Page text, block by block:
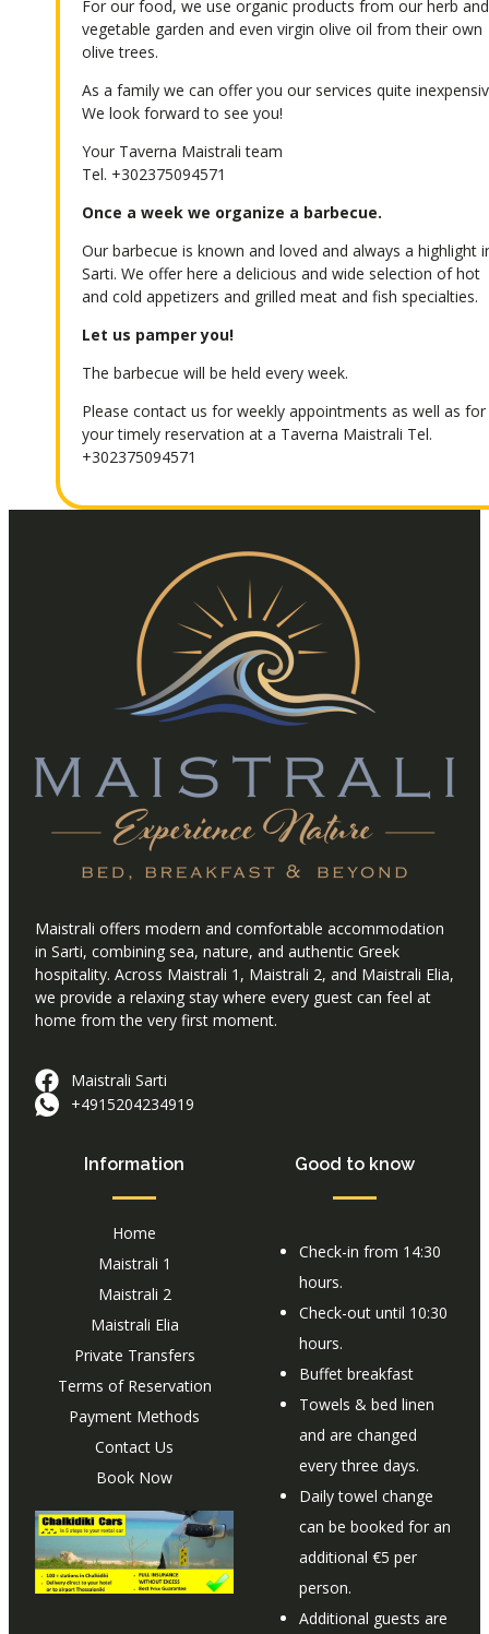
For our food, we use organic products from our herb and
vegetable garden and even virgin olive oil from their own
olive trees.
As a family we can offer you our services quite
We look forward to see you!
Your Taverna Maistrali team
Tel. +302375094571
Once a week we organize a barbecue.
Our barbecue is known and loved and always a highlight
Sarti. We offer here a delicious and wide selection of hot
and cold appetizers and grilled meat and fish specialties.
Let us pamper you!
The barbecue will be held every week.
Please contact us for weekly appointments as well as for
your timely reservation at a Taverna Maistrali Tel.
+302375094571
Maistrali offers modern and comfortable accommodation
in Sarti, combining sea, nature, and authentic Greek
hospitality. Across Maistrali 1, Maistrali 2, and Maistrali Elia,
we provide a relaxing stay where every guest can feel at
home from the very first moment.
Maistrali Sarti
+4915204234919
Information
Home
Maistrali 1
Maistrali 2
Maistrali Elia
Private Transfers
Terms of Reservation
Payment Methods
Contact Us
Book Now
Good to know
Check-in from 14:30
hours.
Check-out until 10:30
hours.
Buffet breakfast
Towels & bed linen
and are changed
every three days.
Daily towel change
can be booked for an
additional €5 per
person.
Additional guests are